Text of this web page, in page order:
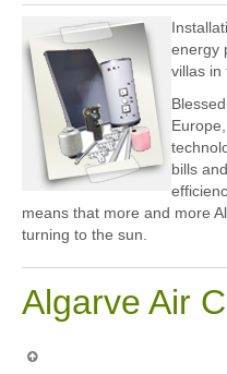
energy
villas in
bills
means that more and more
turning to the sun.
Algarve Air